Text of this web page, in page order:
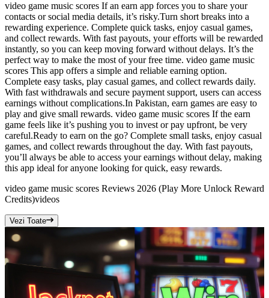
video game music scores If an earn app forces you to share your
contacts or social media details, it’s risky.Turn short breaks into a
rewarding experience. Complete quick tasks, enjoy casual games,
and collect rewards. With fast payouts, your efforts will be rewarded
instantly, so you can keep moving forward without delays. It’s the
perfect way to make the most of your free time. video game music
scores This app offers a simple and reliable earning option.
Complete easy tasks, play casual games, and collect rewards daily.
With fast withdrawals and secure payment support, users can access
earnings without complications.In Pakistan, earn games are easy to
play and give small rewards. video game music scores If the earn
game feels like it’s pushing you to invest or pay upfront, be very
careful.Ready to earn on the go? Complete small tasks, enjoy casual
games, and collect rewards throughout the day. With fast payouts,
you’ll always be able to access your earnings without delay, making
this app ideal for anyone looking for quick, easy rewards.
video game music scores Reviews 2026 (Play More Unlock Reward
Credits)videos
Vezi Toate